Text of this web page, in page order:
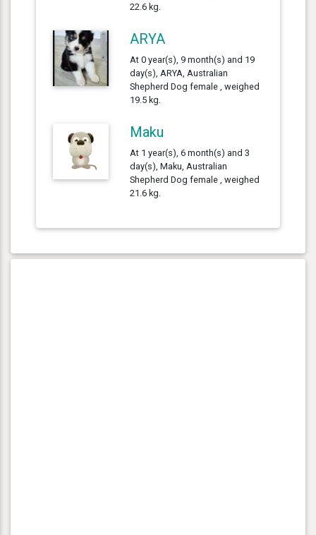
22.6 kg.
ARYA
At 0 year(s), 9 month(s) and 19
day(s), ARYA, Australian
Shepherd Dog female , weighed
19.5 kg.
Maku
At 1 year(s), 6 month(s) and 3
day(s), Maku, Australian
Shepherd Dog female , weighed
21.6 kg.